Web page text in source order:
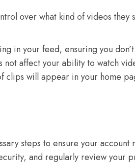
over what kind of videos
your feed, ensuring you
not affect your ability to watch
will appear in your home
steps to ensure your account
and regularly review your